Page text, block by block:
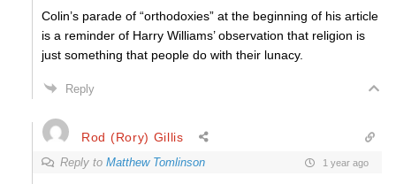
Colin’s parade of “orthodoxies” at the beginning of his article
is a reminder of Harry Williams’ observation that religion is
just something that people do with their lunacy.
Reply
Rod (Rory) Gillis
Reply to Matthew Tomlinson 1 year ago